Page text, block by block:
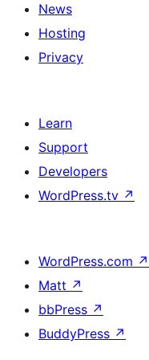
News
Hosting
Privacy
Learn
Support
Developers
WordPress.tv ↗
WordPress.com ↗
Matt ↗
bbPress ↗
BuddyPress ↗